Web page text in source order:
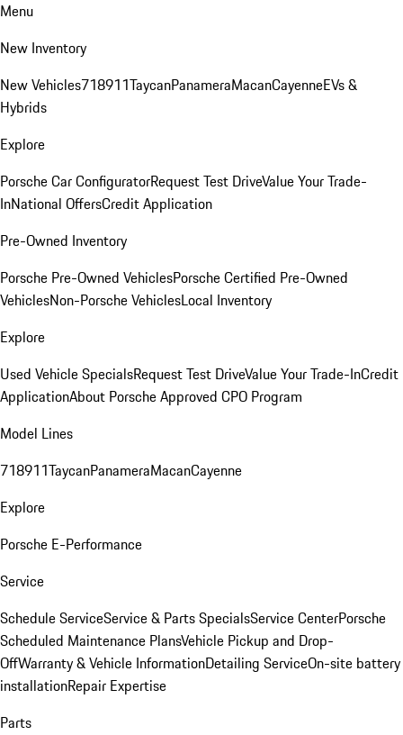
Menu
New Inventory
New Vehicles718911TaycanPanameraMacanCayenneEVs &
Hybrids
Explore
Porsche Car ConfiguratorRequest Test DriveValue Your Trade-
InNational OffersCredit Application
Pre-Owned Inventory
Porsche Pre-Owned VehiclesPorsche Certified Pre-Owned
VehiclesNon-Porsche VehiclesLocal Inventory
Explore
Used Vehicle SpecialsRequest Test DriveValue Your Trade-InCredit
ApplicationAbout Porsche Approved CPO Program
Model Lines
718911TaycanPanameraMacanCayenne
Explore
Porsche E-Performance
Service
Schedule ServiceService & Parts SpecialsService CenterPorsche
Scheduled Maintenance PlansVehicle Pickup and Drop-
OffWarranty & Vehicle InformationDetailing ServiceOn-site battery
installationRepair Expertise
Parts